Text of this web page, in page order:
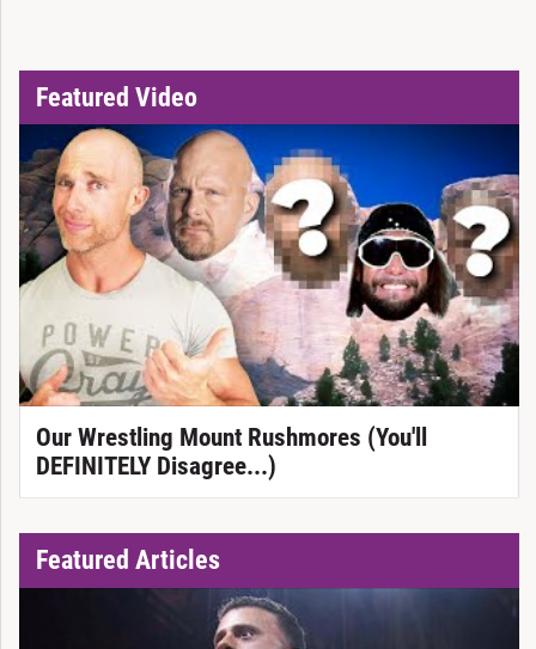
Featured Video
Our Wrestling Mount Rushmores (You'll
DEFINITELY Disagree...)
Featured Articles